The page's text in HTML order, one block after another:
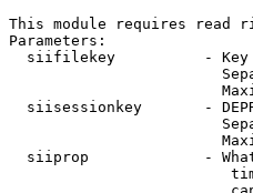
This module requires read
Parameters:
siifilekey          -
siisessionkey       -
siiprop             -